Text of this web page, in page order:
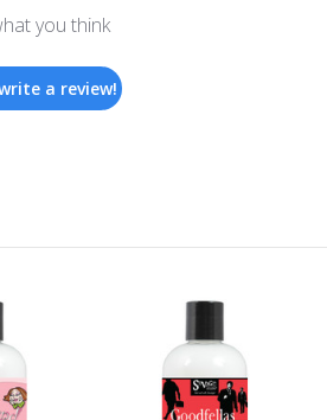
you think
a review!